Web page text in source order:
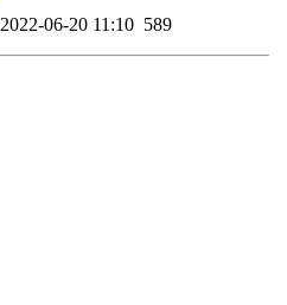
2022-06-20 11:10 589